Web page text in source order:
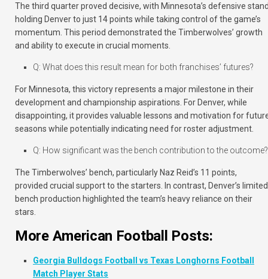
The third quarter proved decisive, with Minnesota’s defensive
holding Denver to just 14 points while taking control of the game’s
momentum. This period demonstrated the Timberwolves’ growth
and ability to execute in crucial moments.
Q: What does this result mean for both franchises’ futures?
For Minnesota, this victory represents a major milestone in their
development and championship aspirations. For Denver, while
disappointing, it provides valuable lessons and motivation for
seasons while potentially indicating need for roster adjustment.
Q: How significant was the bench contribution to the outcome?
The Timberwolves’ bench, particularly Naz Reid’s 11 points,
provided crucial support to the starters. In contrast, Denver’s limited
bench production highlighted the team’s heavy reliance on their
stars.
More American Football Posts:
Georgia Bulldogs Football vs Texas Longhorns Football
Match Player Stats